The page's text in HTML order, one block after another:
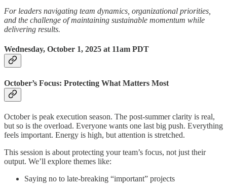
For leaders navigating team dynamics, organizational priorities,
and the challenge of maintaining sustainable momentum while
delivering results.
Wednesday, October 1, 2025 at 11am PDT
October’s Focus: Protecting What Matters Most
October is peak execution season. The post-summer clarity is real,
but so is the overload. Everyone wants one last big push. Everything
feels important. Energy is high, but attention is stretched.
This session is about protecting your team’s focus, not just their
output. We’ll explore themes like:
Saying no to late-breaking “important” projects